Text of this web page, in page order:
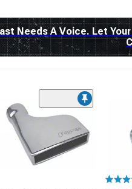
Needs A Voice. Let